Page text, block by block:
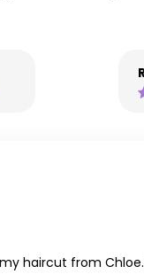
haircut from